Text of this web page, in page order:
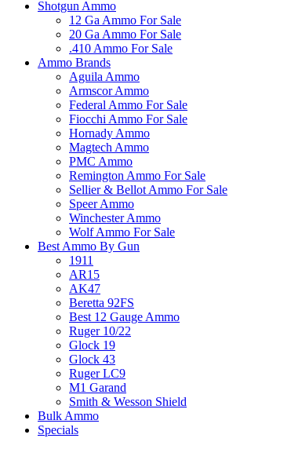
Shotgun Ammo
12 Ga Ammo For Sale
20 Ga Ammo For Sale
.410 Ammo For Sale
Ammo Brands
Aguila Ammo
Armscor Ammo
Federal Ammo For Sale
Fiocchi Ammo For Sale
Hornady Ammo
Magtech Ammo
PMC Ammo
Remington Ammo For Sale
Sellier & Bellot Ammo For Sale
Speer Ammo
Winchester Ammo
Wolf Ammo For Sale
Best Ammo By Gun
1911
AR15
AK47
Beretta 92FS
Best 12 Gauge Ammo
Ruger 10/22
Glock 19
Glock 43
Ruger LC9
M1 Garand
Smith & Wesson Shield
Bulk Ammo
Specials